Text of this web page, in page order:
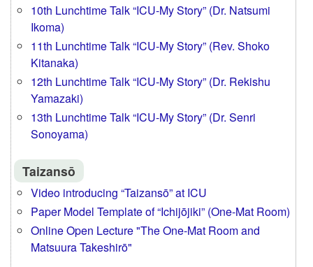
10th Lunchtime Talk “ICU-My Story” (Dr. Natsumi
Ikoma)
11th Lunchtime Talk “ICU-My Story” (Rev. Shoko
Kitanaka)
12th Lunchtime Talk “ICU-My Story” (Dr. Rekishu
Yamazaki)
13th Lunchtime Talk “ICU-My Story” (Dr. Senri
Sonoyama)
Taizansō
Video introducing “Taizansō” at ICU
Paper Model Template of “Ichijōjiki” (One-Mat Room)
Online Open Lecture "The One-Mat Room and
Matsuura Takeshirō"